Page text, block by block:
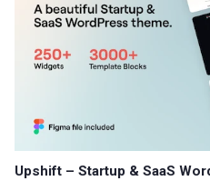
Upshift – Startup & SaaS